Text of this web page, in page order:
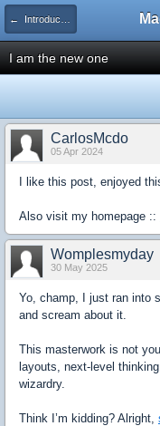
← Introduce Yourself!
I am the new one
CarlosMcdo
05 Apr 2024
I like this post, enjoyed
Also visit my homepage ::
Womplesmyday
30 May 2025
Yo, champ, I just ran into
and scream about it.
This masterwork is not
layouts, next-level
wizardry.
Think I’m kidding? Alright,